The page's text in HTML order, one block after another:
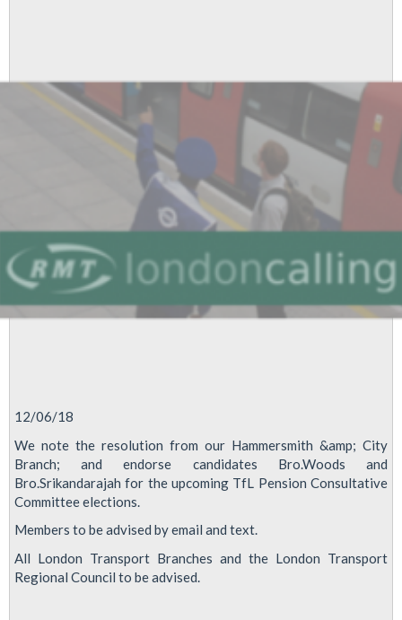
meetings
12/06/18
We note the resolution from our Hammersmith &amp; City
Branch; and endorse candidates Bro.Woods and
Bro.Srikandarajah for the upcoming TfL Pension Consultative
Committee elections.
Members to be advised by email and text.
All London Transport Branches and the London Transport
Regional Council to be advised.